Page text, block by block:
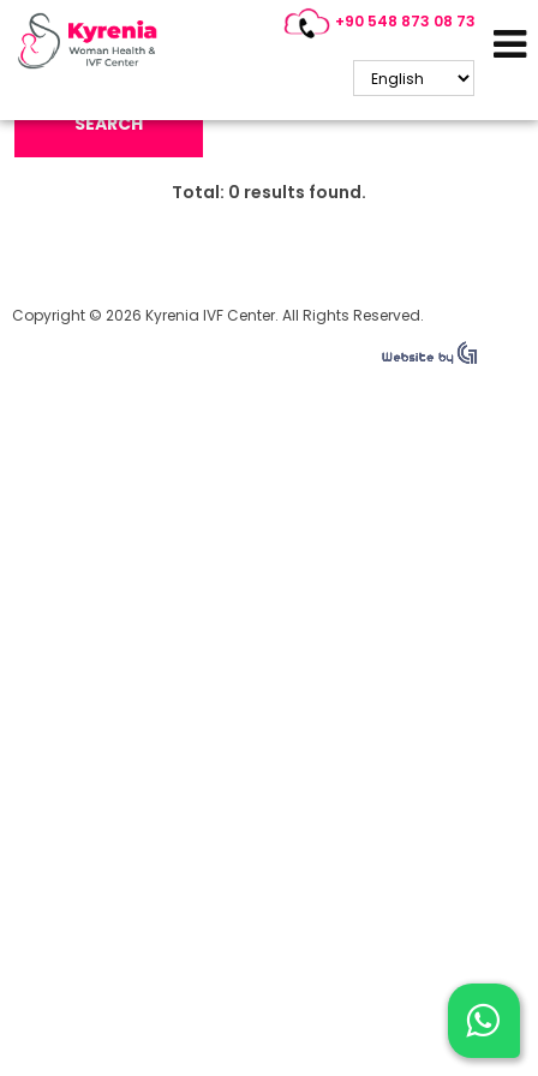
+90 548 873 08 73
Search Keyword:
SEARCH
Total: 0 results found.
Copyright © 2026 Kyrenia IVF Center. All Rights Reserved.